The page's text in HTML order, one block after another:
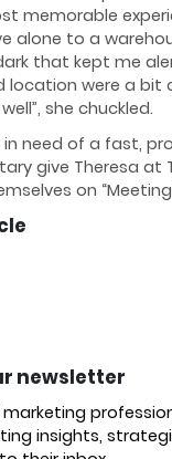
memorable
alone to a
that kept me
location were a bit
she chuckled.
need of a fast,
give Theresa at
on “Meeting
newsletter
insights,